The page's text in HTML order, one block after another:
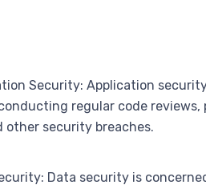
Security: Application
regular code
other security breaches.
Data security is